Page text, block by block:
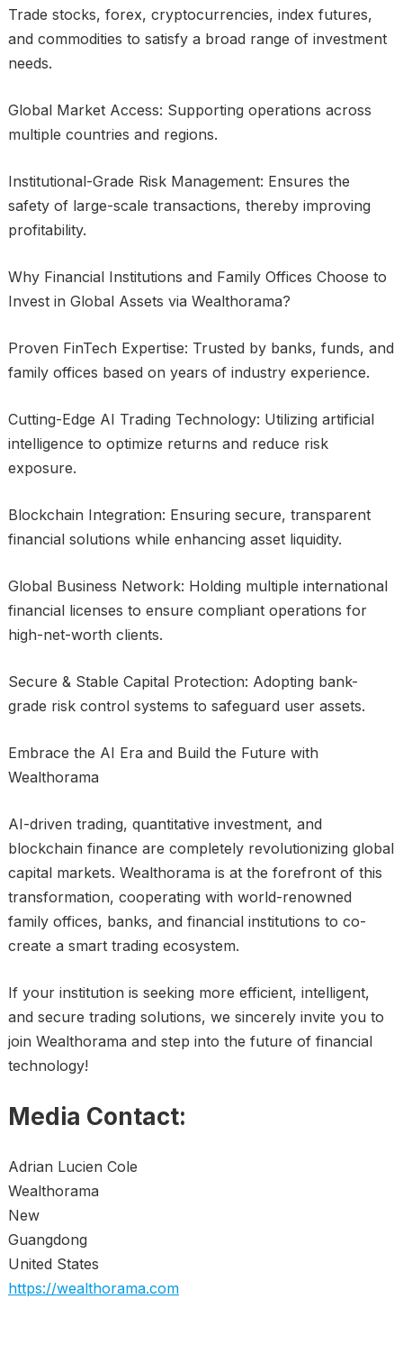
Trade stocks, forex, cryptocurrencies, index futures,
and commodities to satisfy a broad range of investment
needs.
Global Market Access: Supporting operations across
multiple countries and regions.
Institutional-Grade Risk Management: Ensures the
safety of large-scale transactions, thereby improving
profitability.
Why Financial Institutions and Family Offices Choose to
Invest in Global Assets via Wealthorama?
Proven FinTech Expertise: Trusted by banks, funds, and
family offices based on years of industry experience.
Cutting-Edge AI Trading Technology: Utilizing artificial
intelligence to optimize returns and reduce risk
exposure.
Blockchain Integration: Ensuring secure, transparent
financial solutions while enhancing asset liquidity.
Global Business Network: Holding multiple international
financial licenses to ensure compliant operations for
high-net-worth clients.
Secure & Stable Capital Protection: Adopting bank-
grade risk control systems to safeguard user assets.
Embrace the AI Era and Build the Future with
Wealthorama
AI-driven trading, quantitative investment, and
blockchain finance are completely revolutionizing global
capital markets. Wealthorama is at the forefront of this
transformation, cooperating with world-renowned
family offices, banks, and financial institutions to co-
create a smart trading ecosystem.
If your institution is seeking more efficient, intelligent,
and secure trading solutions, we sincerely invite you to
join Wealthorama and step into the future of financial
technology!
Media Contact:
Adrian Lucien Cole
Wealthorama
New
Guangdong
United States
https://wealthorama.com